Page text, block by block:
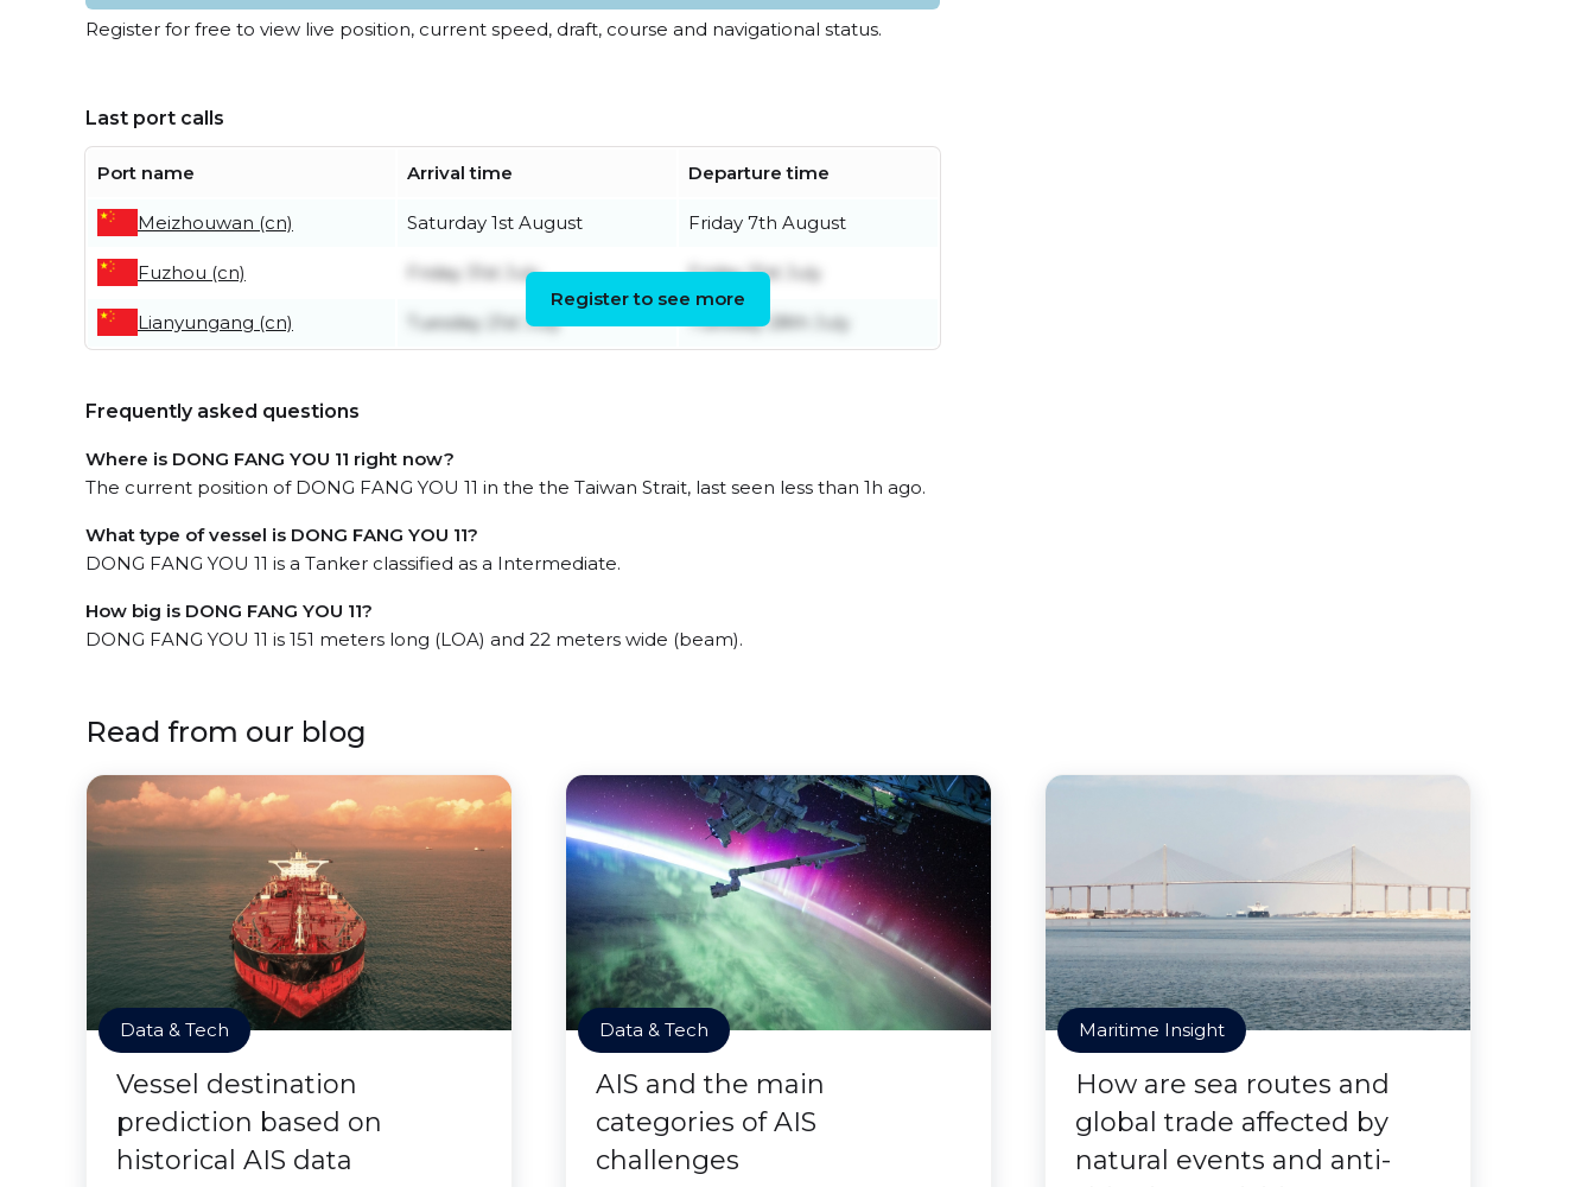
Register for free to view live position, current speed, draft, course and navigational status.
Last port calls
Port name Arrival time Departure time
Meizhouwan (cn) Saturday 1st August Friday 7th August
Fuzhou (cn) Friday 31st July Friday 31st July
Lianyungang (cn) Tuesday 21st July Tuesday 28th July
Register to see more
Frequently asked questions
Where is DONG FANG YOU 11 right now?
The current position of DONG FANG YOU 11 in the the Taiwan Strait, last seen less than 1h ago.
What type of vessel is DONG FANG YOU 11?
DONG FANG YOU 11 is a Tanker classified as a Intermediate.
How big is DONG FANG YOU 11?
DONG FANG YOU 11 is 151 meters long (LOA) and 22 meters wide (beam).
Read from our blog
Data & Tech
Vessel destination
prediction based on
historical AIS data
Data & Tech
AIS and the main
categories of AIS
challenges
Maritime Insight
How are sea routes and
global trade affected by
natural events and anti-